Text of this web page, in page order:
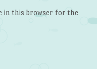
in this browser for the